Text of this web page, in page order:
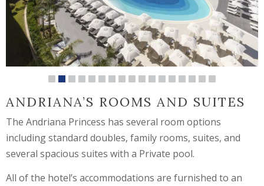
ANDRIANA’S ROOMS AND SUITES
The Andriana Princess has several room options
including standard doubles, family rooms, suites, and
several spacious suites with a Private pool.
All of the hotel’s accommodations are furnished to an